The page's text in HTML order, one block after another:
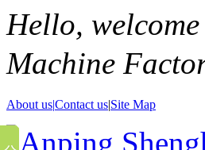
Hello,
Machine
About us|Contact us|Site Map